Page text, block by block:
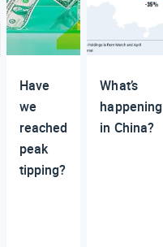
Have
we
reached
peak
tipping?
What’s
happening
in China?